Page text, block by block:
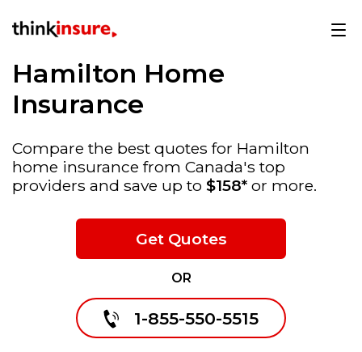
Hamilton Home
Insurance
Compare the best quotes for Hamilton
home insurance from Canada's top
providers and save up to $158* or more.
1-855-550-5515
OR
Get Quotes